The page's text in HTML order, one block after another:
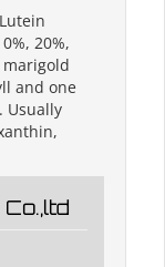
20%,
marigold
and one
Usually